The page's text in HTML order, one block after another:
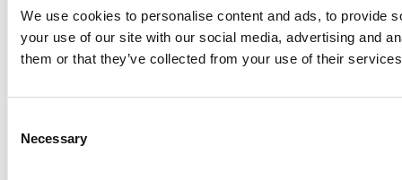
We use cookies to personalise content and ads, to provide
your use of our site with our social media, advertising and
them or that they’ve collected from your use of their
Selection
Necessary